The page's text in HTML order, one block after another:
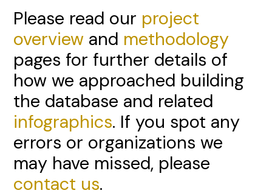
Please read our project
overview and methodology
pages for further details of
how we approached building
the database and related
infographics. If you spot any
errors or organizations we
may have missed, please
contact us.